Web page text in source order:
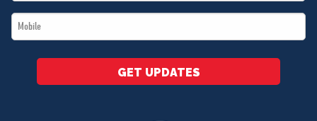
*
Mobile
*
GET UPDATES